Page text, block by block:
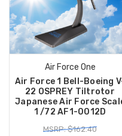
Air Force One
Air Force 1 Bell-Boeing
22 OSPREY Tiltrotor
Japanese Air Force
1 /72 AF1-0012D
MSRP: $162.40